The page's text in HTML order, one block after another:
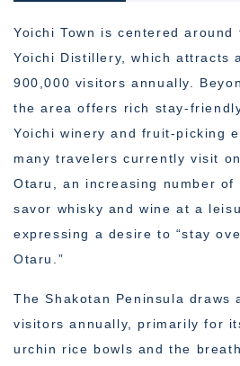
Yoichi Town is centered around
Yoichi Distillery, which attracts
900,000 visitors annually.
the area offers rich stay-
Yoichi winery and fruit-picking
many travelers currently visit
Otaru, an increasing number of
savor whisky and wine at a
expressing a desire to “stay
Otaru.”
The Shakotan Peninsula draws
visitors annually, primarily for
urchin rice bowls and the